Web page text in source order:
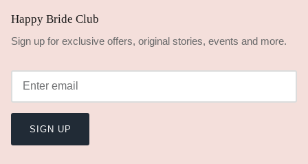
Happy Bride Club
Sign up for exclusive offers, original stories, events and more.
SIGN UP